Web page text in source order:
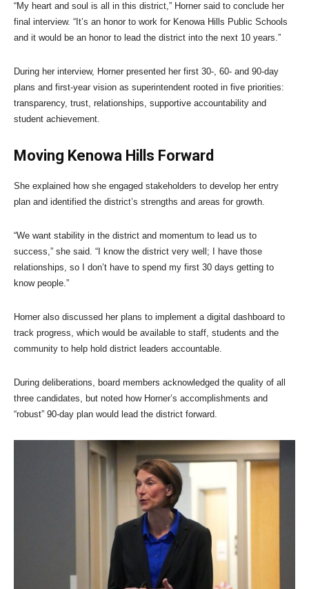
“My heart and soul is all in this district,” Horner said to conclude her
final interview. “It’s an honor to work for Kenowa Hills Public Schools
and it would be an honor to lead the district into the next 10 years.”
During her interview, Horner presented her first 30-, 60- and 90-day
plans and first-year vision as superintendent rooted in five priorities:
transparency, trust, relationships, supportive accountability and
student achievement.
Moving Kenowa Hills Forward
She explained how she engaged stakeholders to develop her entry
plan and identified the district’s strengths and areas for growth.
“We want stability in the district and momentum to lead us to
success,” she said. “I know the district very well; I have those
relationships, so I don’t have to spend my first 30 days getting to
know people.”
Horner also discussed her plans to implement a digital dashboard to
track progress, which would be available to staff, students and the
community to help hold district leaders accountable.
During deliberations, board members acknowledged the quality of all
three candidates, but noted how Horner’s accomplishments and
“robust” 90-day plan would lead the district forward.